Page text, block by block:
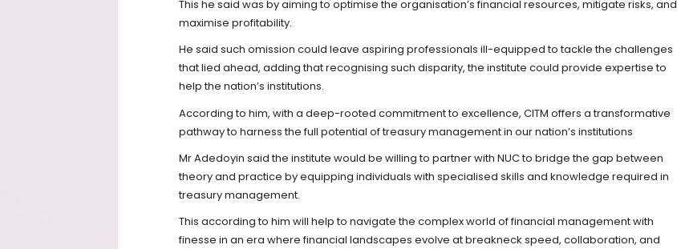
This he said was by aiming to optimise the organisation’s financial resources, mitigate risks, and
maximise profitability.
He said such omission could leave aspiring professionals ill-equipped to tackle the challenges
that lied ahead, adding that recognising such disparity, the institute could provide expertise to
help the nation’s institutions.
According to him, with a deep-rooted commitment to excellence, CITM offers a transformative
pathway to harness the full potential of treasury management in our nation’s institutions
Mr Adedoyin said the institute would be willing to partner with NUC to bridge the gap between
theory and practice by equipping individuals with specialised skills and knowledge required in
treasury management.
This according to him will help to navigate the complex world of financial management with
finesse in an era where financial landscapes evolve at breakneck speed, collaboration, and